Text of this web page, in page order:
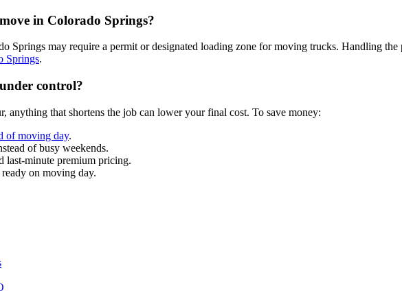
in Colorado Springs?
Springs may require a permit or designated loading zone for moving trucks. Handling
Springs.
control?
anything that shortens the job can lower your final cost. To save money:
of moving day.
of busy weekends.
last-minute premium pricing.
on moving day.